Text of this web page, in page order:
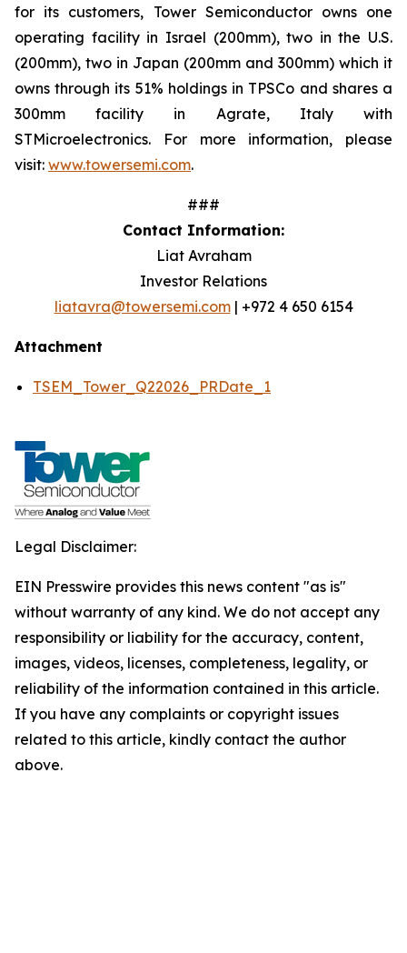
for its customers, Tower Semiconductor owns one
operating facility in Israel (200mm), two in the U.S.
(200mm), two in Japan (200mm and 300mm) which it
owns through its 51% holdings in TPSCo and shares a
300mm facility in Agrate, Italy with
STMicroelectronics. For more information, please
visit: www.towersemi.com.
###
Contact Information:
Liat Avraham
Investor Relations
liatavra@towersemi.com| +972 4 650 6154
Attachment
TSEM_Tower_Q22026_PRDate_1
Legal Disclaimer:
EIN Presswire provides this news content "as is"
without warranty of any kind. We do not accept any
responsibility or liability for the accuracy, content,
images, videos, licenses, completeness, legality, or
reliability of the information contained in this article.
If you have any complaints or copyright issues
related to this article, kindly contact the author
above.